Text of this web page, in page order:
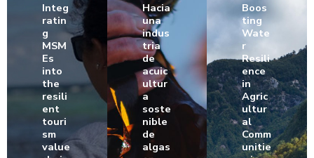
Integ
ratin
g
MSM
Es
into
the
resili
ent
touri
sm
value
Hacia
una
indus
tria
de
acuic
ultur
a
soste
nible
de
algas
Boos
ting
Wate
r
Resili
ence
in
Agric
ultur
al
Comm
unitie